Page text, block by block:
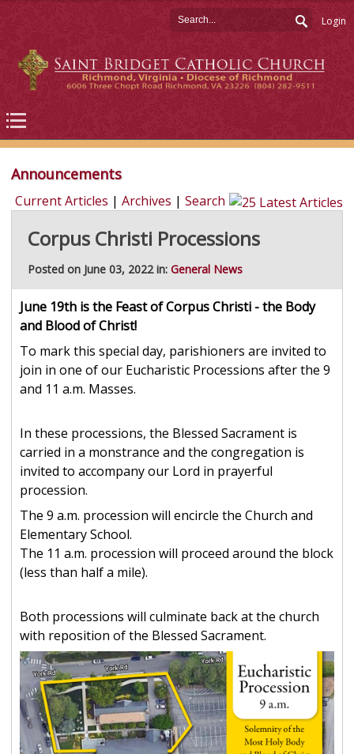
Login
Announcements
Current Articles | Archives | Search
Corpus Christi Processions
Posted on June 03, 2022 in: General News
June 19th is the Feast of Corpus Christi - the Body
and Blood of Christ!
To mark this special day, parishioners are invited to
join in one of our Eucharistic Processions after the 9
and 11 a.m. Masses.
In these processions, the Blessed Sacrament is
carried in a monstrance and the congregation is
invited to accompany our Lord in prayerful
procession.
The 9 a.m. procession will encircle the Church and
Elementary School.
The 11 a.m. procession will proceed around the block
(less than half a mile).
Both processions will culminate back at the church
with reposition of the Blessed Sacrament.